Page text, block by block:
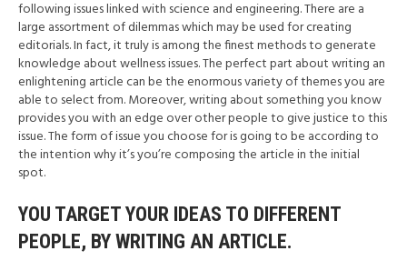
following issues linked with science and engineering. There are a
large assortment of dilemmas which may be used for creating
editorials. In fact, it truly is among the finest methods to generate
knowledge about wellness issues. The perfect part about writing an
enlightening article can be the enormous variety of themes you are
able to select from. Moreover, writing about something you know
provides you with an edge over other people to give justice to this
issue. The form of issue you choose for is going to be according to
the intention why it’s you’re composing the article in the initial
spot.
YOU TARGET YOUR IDEAS TO DIFFERENT
PEOPLE, BY WRITING AN ARTICLE.